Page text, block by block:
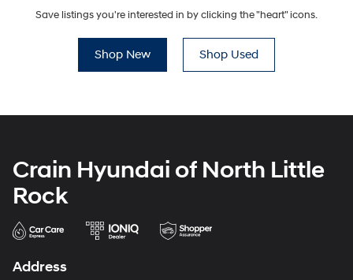
Save listings you're interested in by clicking the "heart" icons.
Shop New Shop Used
Crain Hyundai of North Little
Rock
Address